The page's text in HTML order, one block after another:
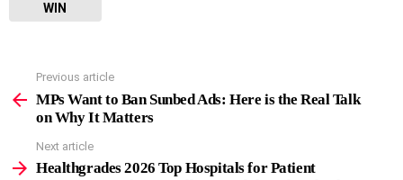
WIN
more
Previous article
MPs Want to Ban Sunbed Ads: Here is the Real Talk
on Why It Matters
Next article
Healthgrades 2026 Top Hospitals for Patient